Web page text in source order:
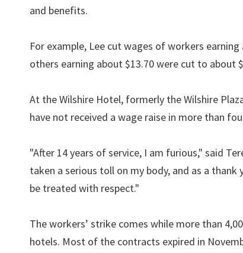
and benefits.
For example, Lee cut wages of workers
others earning about $13.70 were cut to about
At the Wilshire Hotel, formerly the Wilshire
have not received a wage raise in more than
"After 14 years of service, I am furious," said
taken a serious toll on my body, and as a thank
be treated with respect."
The workers’ strike comes while more than
hotels. Most of the contracts expired in